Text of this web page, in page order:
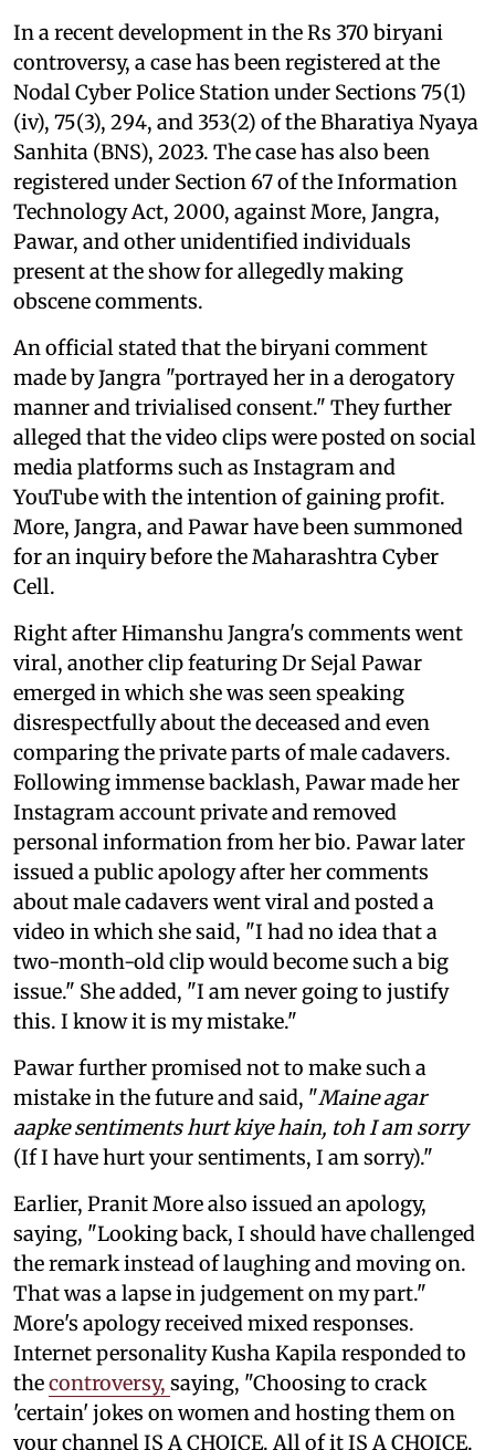
In a recent development in the Rs 370 biryani
controversy, a case has been registered at the
Nodal Cyber Police Station under Sections 75(1)
(iv), 75(3), 294, and 353(2) of the Bharatiya Nyaya
Sanhita (BNS), 2023. The case has also been
registered under Section 67 of the Information
Technology Act, 2000, against More, Jangra,
Pawar, and other unidentified individuals
present at the show for allegedly making
obscene comments.
An official stated that the biryani comment
made by Jangra "portrayed her in a derogatory
manner and trivialised consent." They further
alleged that the video clips were posted on social
media platforms such as Instagram and
YouTube with the intention of gaining profit.
More, Jangra, and Pawar have been summoned
for an inquiry before the Maharashtra Cyber
Cell.
Right after Himanshu Jangra's comments went
viral, another clip featuring Dr Sejal Pawar
emerged in which she was seen speaking
disrespectfully about the deceased and even
comparing the private parts of male cadavers.
Following immense backlash, Pawar made her
Instagram account private and removed
personal information from her bio. Pawar later
issued a public apology after her comments
about male cadavers went viral and posted a
video in which she said, "I had no idea that a
two-month-old clip would become such a big
issue." She added, "I am never going to justify
this. I know it is my mistake."
Pawar further promised not to make such a
mistake in the future and said, "Maine agar
aapke sentiments hurt kiye hain, toh I am sorry
(If I have hurt your sentiments, I am sorry)."
Earlier, Pranit More also issued an apology,
saying, "Looking back, I should have challenged
the remark instead of laughing and moving on.
That was a lapse in judgement on my part."
More's apology received mixed responses.
Internet personality Kusha Kapila responded to
thecontroversy, saying, "Choosing to crack
'certain' jokes on women and hosting them on
your channel IS A CHOICE. All of it IS A CHOICE.